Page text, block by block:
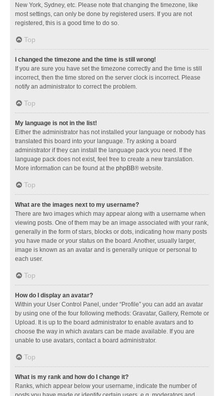
New York, Sydney, etc. Please note that changing the timezone, like
most settings, can only be done by registered users. If you are not
registered, this is a good time to do so.
Top
I changed the timezone and the time is still wrong!
If you are sure you have set the timezone correctly and the time is still
incorrect, then the time stored on the server clock is incorrect. Please
notify an administrator to correct the problem.
Top
My language is not in the list!
Either the administrator has not installed your language or nobody has
translated this board into your language. Try asking a board
administrator if they can install the language pack you need. If the
language pack does not exist, feel free to create a new translation.
More information can be found at the phpBB® website.
Top
What are the images next to my username?
There are two images which may appear along with a username when
viewing posts. One of them may be an image associated with your rank,
generally in the form of stars, blocks or dots, indicating how many posts
you have made or your status on the board. Another, usually larger,
image is known as an avatar and is generally unique or personal to
each user.
Top
How do I display an avatar?
Within your User Control Panel, under “Profile” you can add an avatar
by using one of the four following methods: Gravatar, Gallery, Remote or
Upload. It is up to the board administrator to enable avatars and to
choose the way in which avatars can be made available. If you are
unable to use avatars, contact a board administrator.
Top
What is my rank and how do I change it?
Ranks, which appear below your username, indicate the number of